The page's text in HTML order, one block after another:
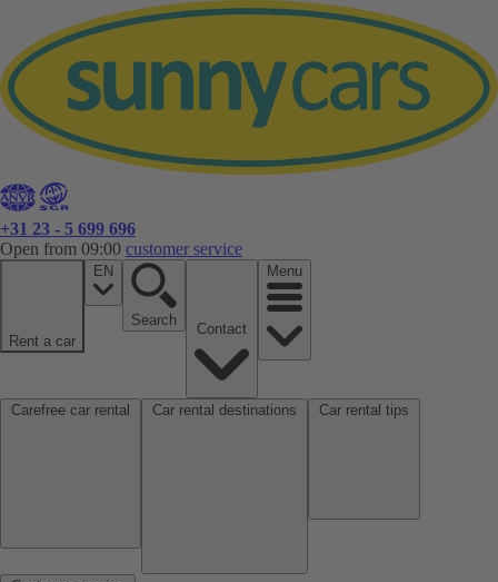
+31 23 - 5 699 696
Open from 09:00 customer service
Rent a car
EN
Search
Menu